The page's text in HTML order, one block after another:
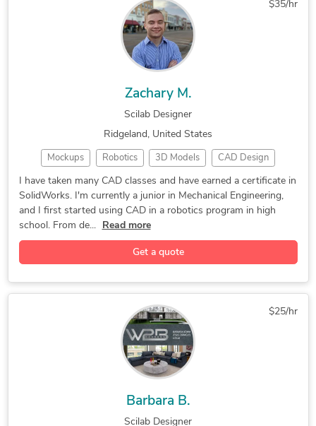
Mechanical Engineering Industrial Design Services
$35/hr
Zachary M.
Scilab Designer
Ridgeland, United States
Mockups Robotics 3D Models CAD Design
SolidWorks Solid Edge DIY Design 3D Modeling
Gadgets Design Autodesk Inventor 2D to 3D Modeling
3D Design Services
Autodesk Fusion 360 3D Product Modeling
CAD Drawing Services Part-to-CAD Modeling
Mechanical Engineering 3D Presentation Design
2D CAD Design Services Paper to CAD Conversion
2D CAD Drafting Services SolidWorks Design Services
Image to CAD Conversion Services
I have taken many CAD classes and have earned a certificate in
SolidWorks. I'm currently a junior in Mechanical Engineering,
and I first started using CAD in a robotics program in high
school. From de...
Read more
Get a quote
$25/hr
Barbara B.
Scilab Designer